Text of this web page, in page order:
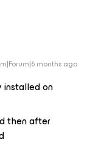
months ago
on
then after